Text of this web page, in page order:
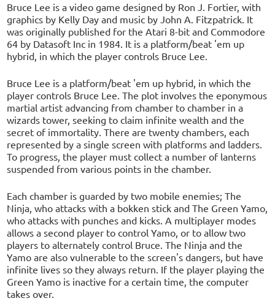
Bruce Lee is a video game designed by Ron J. Fortier, with
graphics by Kelly Day and music by John A. Fitzpatrick. It
was originally published for the Atari 8-bit and Commodore
64 by Datasoft Inc in 1984. It is a platform/beat 'em up
hybrid, in which the player controls Bruce Lee.
Bruce Lee is a platform/beat 'em up hybrid, in which the
player controls Bruce Lee. The plot involves the eponymous
martial artist advancing from chamber to chamber in a
wizards tower, seeking to claim infinite wealth and the
secret of immortality. There are twenty chambers, each
represented by a single screen with platforms and ladders.
To progress, the player must collect a number of lanterns
suspended from various points in the chamber.
Each chamber is guarded by two mobile enemies; The
Ninja, who attacks with a bokken stick and The Green Yamo,
who attacks with punches and kicks. A multiplayer modes
allows a second player to control Yamo, or to allow two
players to alternately control Bruce. The Ninja and the
Yamo are also vulnerable to the screen's dangers, but have
infinite lives so they always return. If the player playing the
Green Yamo is inactive for a certain time, the computer
takes over.